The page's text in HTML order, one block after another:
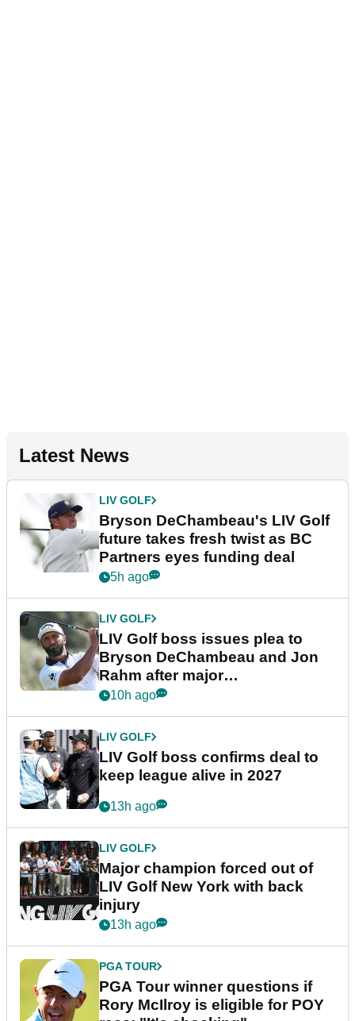
Latest News
LIV GOLF
Bryson DeChambeau's LIV Golf
future takes fresh twist as BC
Partners eyes funding deal
5h ago
LIV GOLF
LIV Golf boss issues plea to
Bryson DeChambeau and Jon
Rahm after major
announcement
10h ago
LIV GOLF
LIV Golf boss confirms deal to
keep league alive in 2027
13h ago
LIV GOLF
Major champion forced out of
LIV Golf New York with back
injury
13h ago
PGA TOUR
PGA Tour winner questions if
Rory McIlroy is eligible for POY